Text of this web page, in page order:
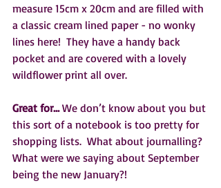
measure 15cm x 20cm and are filled with
a classic cream lined paper - no wonky
lines here!  They have a handy back
pocket and are covered with a lovely
wildflower print all over.
Great for… We don’t know about you but
this sort of a notebook is too pretty for
shopping lists.  What about journalling?
What were we saying about September
being the new January?!